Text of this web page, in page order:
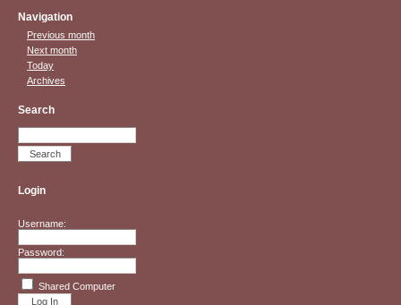
Navigation
Previous month
Next month
Today
Archives
Search
Login
Username:
Password:
Shared Computer